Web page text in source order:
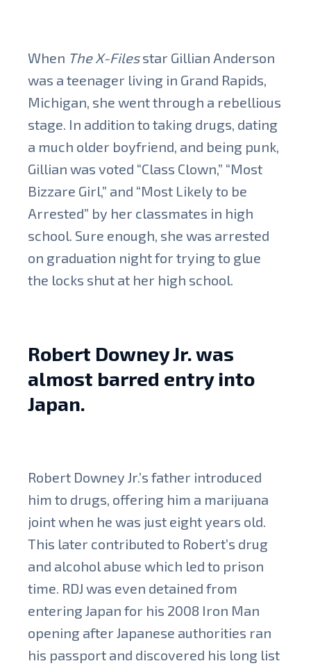
When The X-Filesstar Gillian Anderson
was a teenager living in Grand Rapids,
Michigan, she went through a rebellious
stage. In addition to taking drugs, dating
a much older boyfriend, and being punk,
Gillian was voted “Class Clown,” “Most
Bizzare Girl,” and “Most Likely to be
Arrested” by her classmates in high
school. Sure enough, she was arrested
on graduation night for trying to glue
the locks shut at her high school.
Robert Downey Jr. was
almost barred entry into
Japan.
Robert Downey Jr.’s father introduced
him to drugs, offering him a marijuana
joint when he was just eight years old.
This later contributed to Robert’s drug
and alcohol abuse which led to prison
time. RDJ was even detained from
entering Japan for his 2008 Iron Man
opening after Japanese authorities ran
his passport and discovered his long list